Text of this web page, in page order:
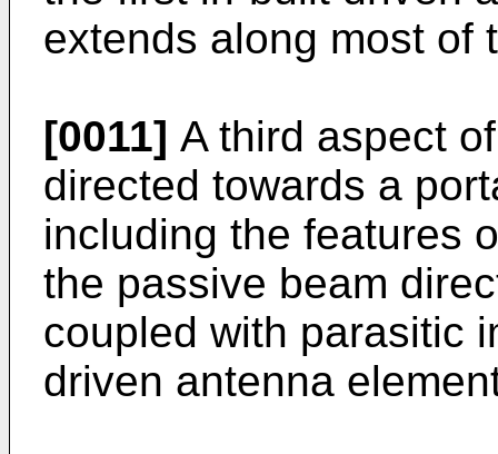
extends along most of
[0011] A third aspect
directed towards a
including the features
the passive beam
coupled with parasitic
driven antenna